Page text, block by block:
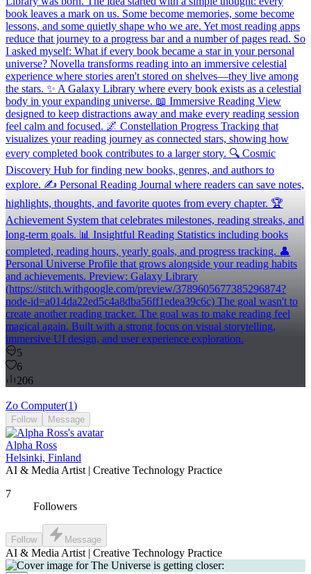
book leaves a mark on us. Some become memories, some become
lessons, and some quietly shape who we are. Yet most reading apps
reduce that journey to a progress bar and a number of pages read. So
I asked myself: What if every book became a star in your personal
universe? Novella transforms reading into an immersive celestial
experience where stories aren't stored on shelves—they live among
the stars. ✨ A Galaxy Library where every book exists as a celestial
body in your expanding universe. 📖 Immersive Reading View
designed to keep distractions away and make every reading session
feel calm and focused. 🌌 Constellation Progress Tracking that
visualizes your reading journey as connected stars, showing how
every completed book contributes to a larger story. 🔍 Cosmic
Discovery Hub for finding new books, genres, and authors to
explore. ✍️ Personal Reading Journal where readers can save notes,
highlights, thoughts, and favorite quotes from every chapter. 🏆
Achievement System that celebrates milestones, reading streaks, and
long-term goals. 📊 Insightful Reading Statistics including books
completed, reading hours, yearly goals, and progress tracking. 👤
Personal Universe Profile that grows alongside your reading habits
and achievements. Preview: Galaxy Library
(https://stitch.withgoogle.com/preview/3789605677385296874?
node-id=a014da22ed5c4a8dba56ff1edea39c6c) The goal wasn't to
create another reading tracker. The goal was to make reading feel
magical again. Built with a strong focus on visual storytelling,
immersive UI design, and user experience exploration.
5
6
206
Zo Computer(1)
Follow Message
Alpha Ross
Helsinki, Finland
AI & Media Artist | Creative Technology Practice
7
Followers
Follow Message
AI & Media Artist | Creative Technology Practice